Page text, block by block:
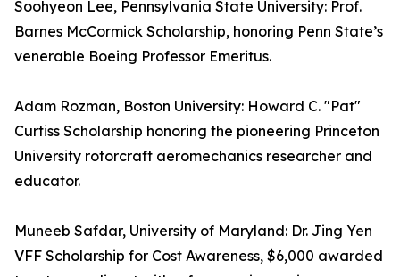
Soohyeon Lee, Pennsylvania State University: Prof.
Barnes McCormick Scholarship, honoring Penn State’s
venerable Boeing Professor Emeritus.
Adam Rozman, Boston University: Howard C. "Pat"
Curtiss Scholarship honoring the pioneering Princeton
University rotorcraft aeromechanics researcher and
educator.
Muneeb Safdar, University of Maryland: Dr. Jing Yen
VFF Scholarship for Cost Awareness, $6,000 awarded